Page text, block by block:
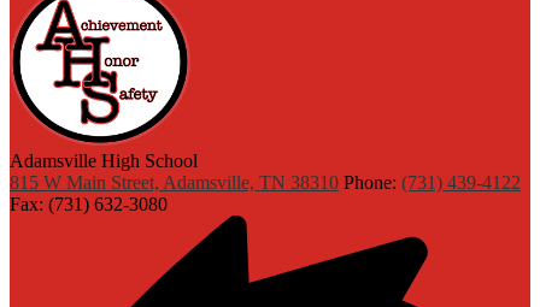
Adamsville High School
815 W Main Street, Adamsville, TN 38310 Phone: (731) 439-4122
Fax: (731) 632-3080